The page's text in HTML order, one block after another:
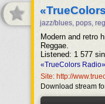
jazz/blues, pops,
Modern and retro
Reggae.
Listened: 1 577
«TrueColors
Site: http://
Download stream